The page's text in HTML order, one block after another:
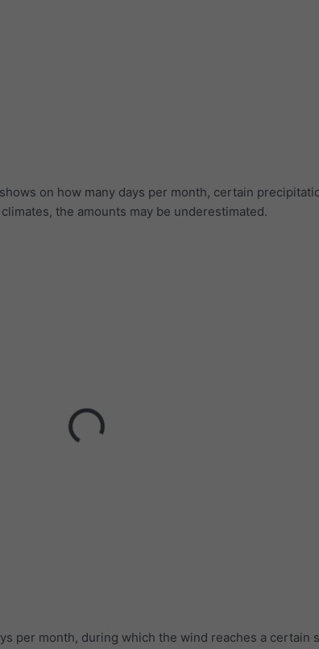
on how many days per month, certain
the amounts may be underestimated.
per month, during which the wind reaches a certain